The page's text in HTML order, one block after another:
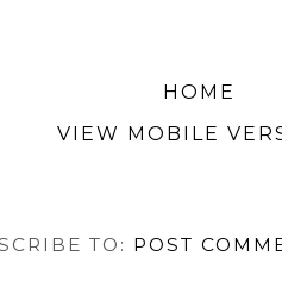
HOME
VIEW MOBILE
TO: POST